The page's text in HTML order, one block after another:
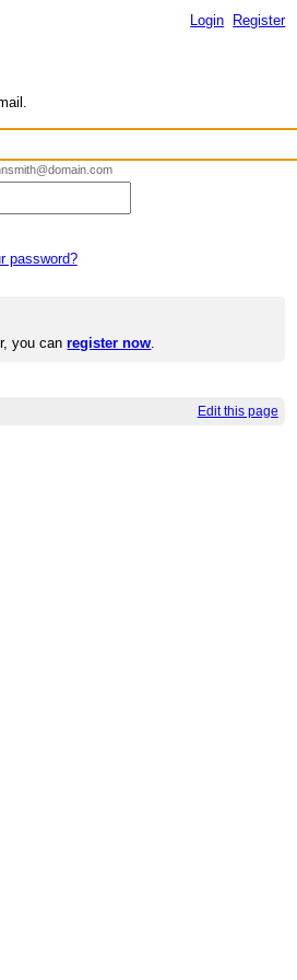
Login Register
password?
you canregister now.
Edit this page